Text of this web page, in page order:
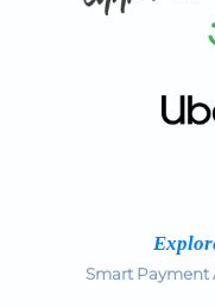
Smart Payment